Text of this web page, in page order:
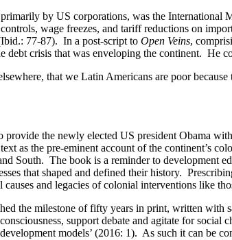
by US corporations, was the
wage freezes, and tariff reductions on
77-87). In a post-script to Open Veins,
debt crisis that was enveloping the continent. He
that we Latin Americans are poor
the newly elected US president Obama
as the pre-eminent account of the continent’s
South. The book is a reminder to development
that shaped and defined their history.
and legacies of colonial interventions like
the milestone of fifty years in print, written with
support debate and agitate for social
models’ (2016: 1). As such it can be